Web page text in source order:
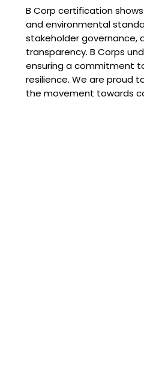
B Corp certification
and environmental
stakeholder governance,
transparency. B Corps
ensuring a commitment
resilience. We are proud
the movement towards